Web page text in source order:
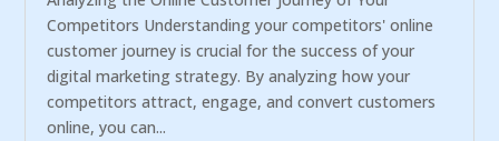
Competitors Understanding your competitors' online
customer journey is crucial for the success of your
digital marketing strategy. By analyzing how your
competitors attract, engage, and convert customers
online, you can...